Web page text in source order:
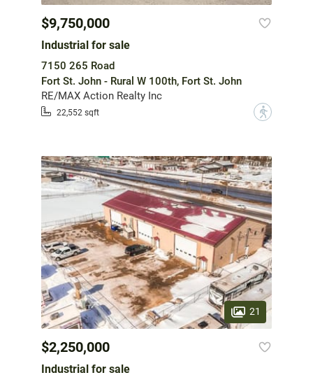
$9,750,000
Industrial for sale
7150 265 Road
Fort St. John - Rural W 100th, Fort St. John
RE/MAX Action Realty Inc
22,552 sqft ?
21
$2,250,000
Industrial for sale